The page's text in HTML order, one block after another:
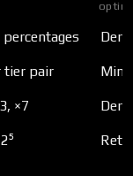
tier pair
×7